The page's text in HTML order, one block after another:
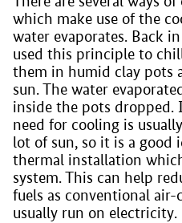
which make use of the
water evaporates. Back
used this principle to
them in humid clay pots
sun. The water
inside the pots
need for cooling is
lot of sun, so it is a good
thermal installation
system. This can help
fuels as conventional
usually run on electricity.